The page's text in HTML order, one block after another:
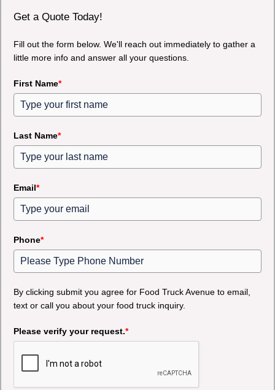
Get a Quote Today!
Fill out the form below. We'll reach out immediately to gather a
little more info and answer all your questions.
First Name*
Last Name*
Email*
Phone*
By clicking submit you agree for Food Truck Avenue to email,
text or call you about your food truck inquiry.
Please verify your request.*